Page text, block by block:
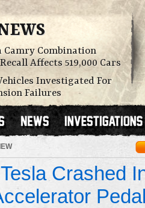
Camry Combination
Affects 519,000 Cars
Investigated For
Failures
Tesla Crashed